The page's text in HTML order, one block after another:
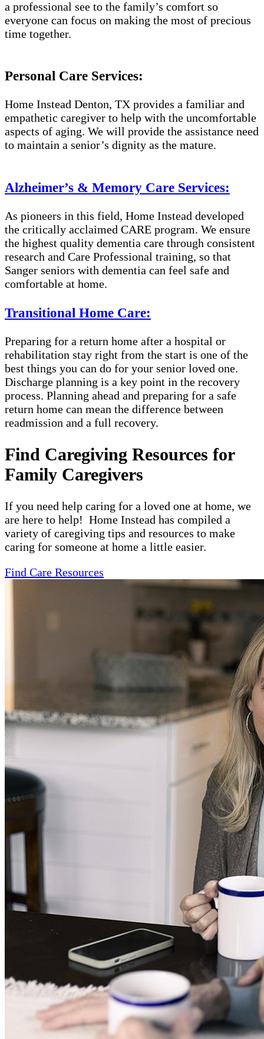
a professional see to the family’s comfort so
everyone can focus on making the most of precious
time together.
Personal Care Services:
Home Instead Denton, TX provides a familiar and
empathetic caregiver to help with the uncomfortable
aspects of aging. We will provide the assistance need
to maintain a senior’s dignity as the mature.
Alzheimer’s & Memory Care Services:
As pioneers in this field, Home Instead developed
the critically acclaimed CARE program. We ensure
the highest quality dementia care through consistent
research and Care Professional training, so that
Sanger seniors with dementia can feel safe and
comfortable at home.
Transitional Home Care:
Preparing for a return home after a hospital or
rehabilitation stay right from the start is one of the
best things you can do for your senior loved one.
Discharge planning is a key point in the recovery
process. Planning ahead and preparing for a safe
return home can mean the difference between
readmission and a full recovery.
Find Caregiving Resources for
Family Caregivers
If you need help caring for a loved one at home, we
are here to help! Home Instead has compiled a
variety of caregiving tips and resources to make
caring for someone at home a little easier.
Find Care Resources